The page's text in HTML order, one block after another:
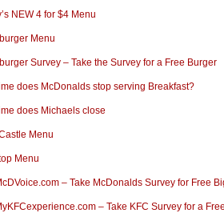
NEW 4 for $4 Menu
Menu
Survey – Take the Survey for a Free Burger
does McDonalds stop serving Breakfast?
does Michaels close
Menu
Menu
– Take McDonalds Survey for Free
– Take KFC Survey for a